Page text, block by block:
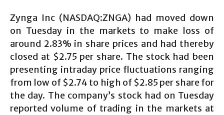
Zynga Inc (NASDAQ:ZNGA) had moved down
on Tuesday in the markets to make loss of
around 2.83% in share prices and had thereby
closed at $2.75 per share. The stock had been
presenting intraday price fluctuations ranging
from low of $2.74 to high of $2.85 per share for
the day. The company’s stock had on Tuesday
reported volume of trading in the markets at